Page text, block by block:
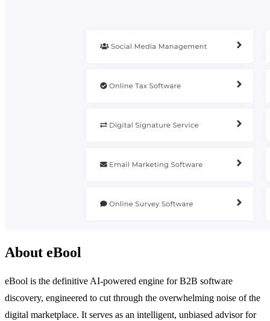
About eBool
eBool is the definitive AI-powered engine for B2B software
discovery, engineered to cut through the overwhelming noise of the
digital marketplace. It serves as an intelligent, unbiased advisor for